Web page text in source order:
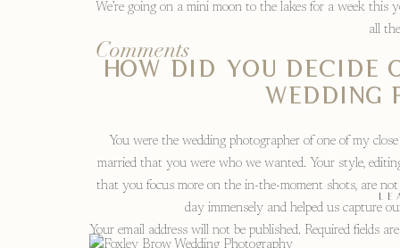
We’re going on a mini moon to the lakes for a week this
all
How did you decide
wedding
You were the wedding photographer of one of my
married that you were who we wanted. Your style,
that you focus more on the in-the-moment shots, are
day immensely and helped us capture
Comments
Your email address will not be published. Required fields